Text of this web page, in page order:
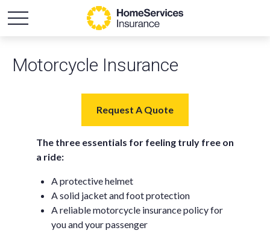
Motorcycle Insurance
Request A Quote
The three essentials for feeling truly free on
a ride:
A protective helmet
A solid jacket and foot protection
A reliable motorcycle insurance policy for
you and your passenger